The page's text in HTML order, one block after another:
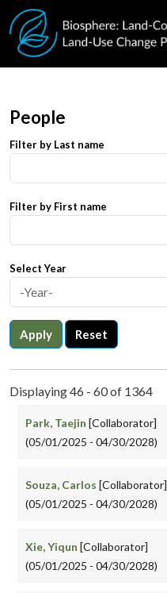
Skip to main content
People
Filter by Last name
Filter by First name
Select Year
Apply Reset
Displaying 46 - 60 of 1364
Park, Taejin [Collaborator]
(05/01/2025 - 04/30/2028)
Souza, Carlos [Collaborator]
(05/01/2025 - 04/30/2028)
Xie, Yiqun [Collaborator]
(05/01/2025 - 04/30/2028)